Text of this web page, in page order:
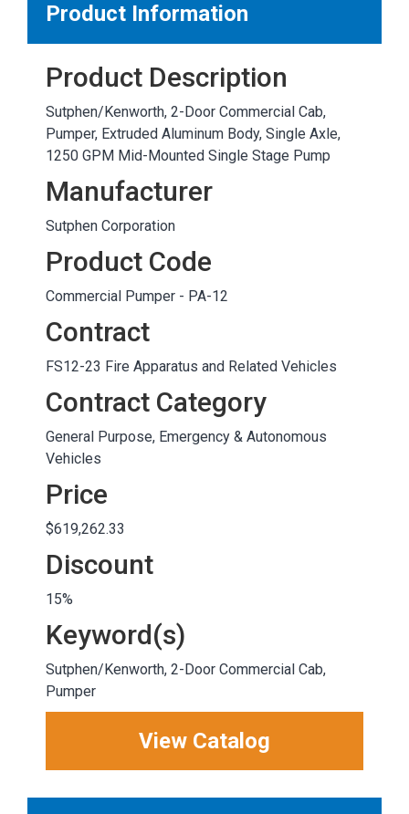
OTHER RESULTS
Product Information
Product Description
Sutphen/Kenworth, 2-Door Commercial Cab,
Pumper, Extruded Aluminum Body, Single Axle,
1250 GPM Mid-Mounted Single Stage Pump
Manufacturer
Sutphen Corporation
Product Code
Commercial Pumper - PA-12
Contract
FS12-23 Fire Apparatus and Related Vehicles
Contract Category
General Purpose, Emergency & Autonomous
Vehicles
Price
$619,262.33
Discount
15%
Keyword(s)
Sutphen/Kenworth, 2-Door Commercial Cab,
Pumper
View Catalog